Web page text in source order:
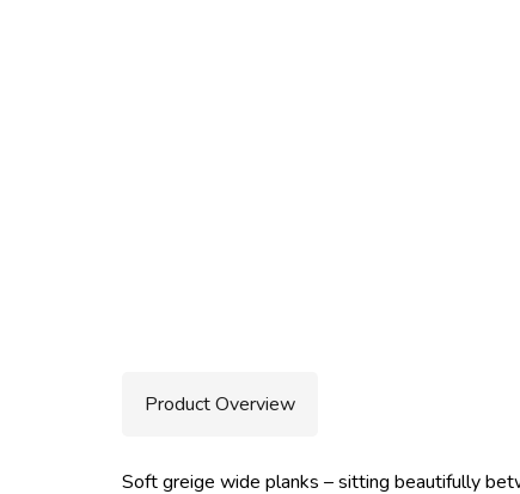
Product Overview
Soft greige wide planks – sitting beautifully